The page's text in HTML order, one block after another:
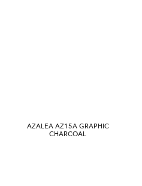
AZALEA AZ15A GRAPHIC
CHARCOAL